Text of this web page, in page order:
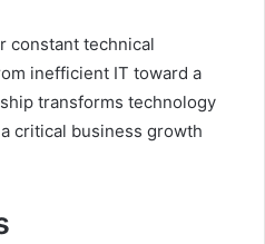
constant technical
inefficient IT toward a
transforms technology
critical business growth